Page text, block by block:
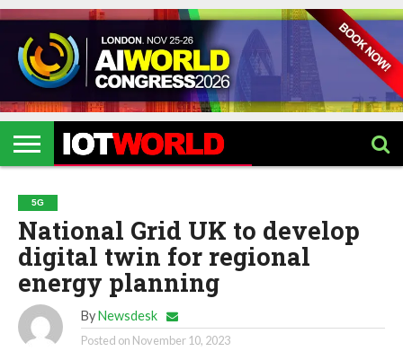
HOME
IOT
EVENTS
2026
ARTIFICIAL
INTELLIGENCE
METAVERSE
HEALTHCARE
ROBOTICS
IOT
EVENTS
2026
CONTACT
US
5G
National Grid UK to develop
digital twin for regional
energy planning
By Newsdesk
Posted on November 10, 2023